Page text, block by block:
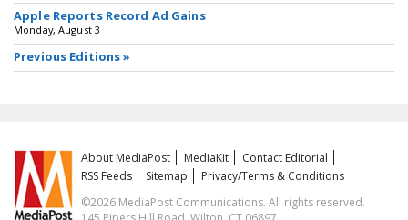
Apple Reports Record Ad Gains
Monday, August 3
Previous Editions »
About MediaPost MediaKit
Contact Editorial
RSS Feeds
Sitemap
Privacy/Terms & Conditions
©2026 MediaPost Communications. All rights reserved.